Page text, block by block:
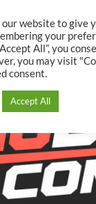
Instagram
our website to give
your
All”, you
you may visit
consent.
Accept All